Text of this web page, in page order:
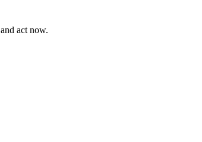
and act now.